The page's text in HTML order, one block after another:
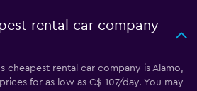
rental car company
cheapest rental car company is Alamo,
for as low as C$ 107/day. You may